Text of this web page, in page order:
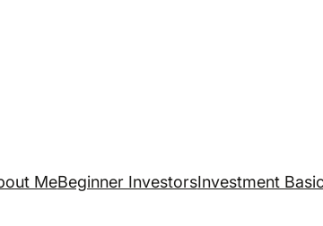
MeBeginner InvestorsInvestment